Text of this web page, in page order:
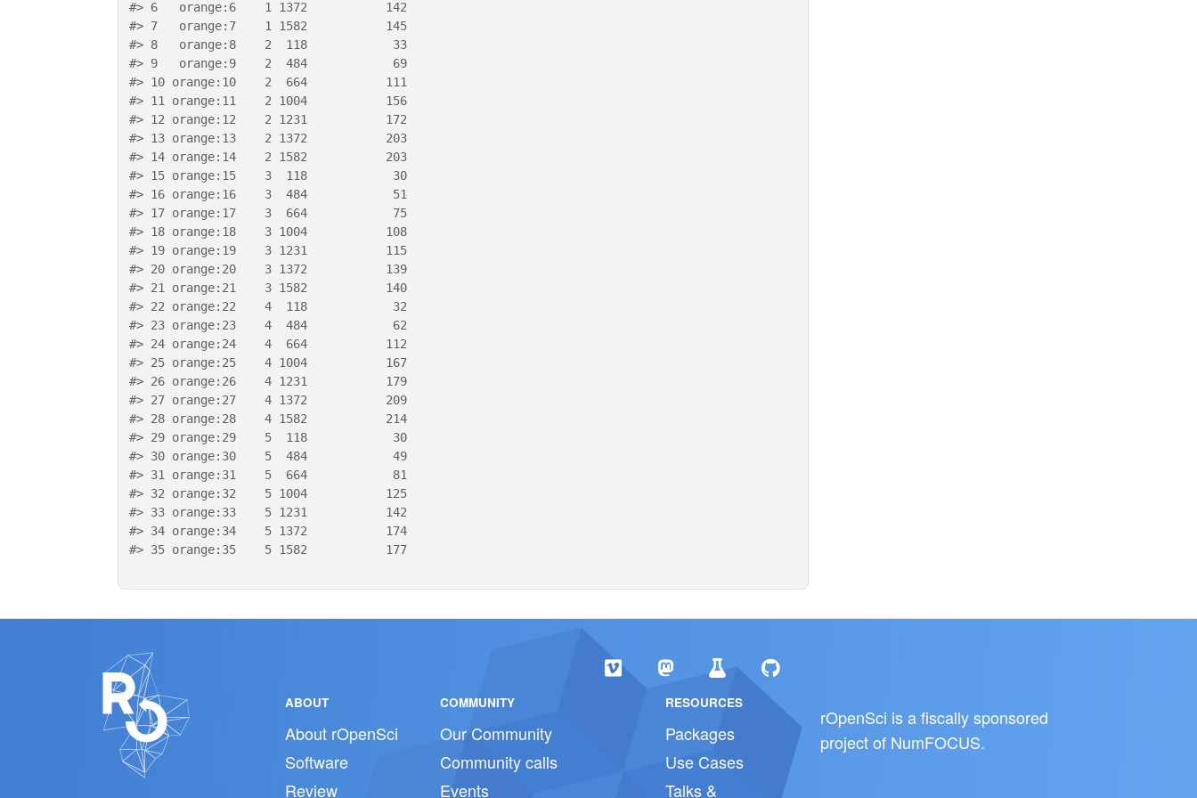
#> 6   orange:6    1 1372           142
#> 7   orange:7    1 1582           145
#> 8   orange:8    2  118            33
#> 9   orange:9    2  484            69
#> 10 orange:10    2  664           111
#> 11 orange:11    2 1004           156
#> 12 orange:12    2 1231           172
#> 13 orange:13    2 1372           203
#> 14 orange:14    2 1582           203
#> 15 orange:15    3  118            30
#> 16 orange:16    3  484            51
#> 17 orange:17    3  664            75
#> 18 orange:18    3 1004           108
#> 19 orange:19    3 1231           115
#> 20 orange:20    3 1372           139
#> 21 orange:21    3 1582           140
#> 22 orange:22    4  118            32
#> 23 orange:23    4  484            62
#> 24 orange:24    4  664           112
#> 25 orange:25    4 1004           167
#> 26 orange:26    4 1231           179
#> 27 orange:27    4 1372           209
#> 28 orange:28    4 1582           214
#> 29 orange:29    5  118            30
#> 30 orange:30    5  484            49
#> 31 orange:31    5  664            81
#> 32 orange:32    5 1004           125
#> 33 orange:33    5 1231           142
#> 34 orange:34    5 1372           174
#> 35 orange:35    5 1582           177
ABOUT
About rOpenSci
Software
Review
COMMUNITY
Our Community
Community calls
Events
RESOURCES
Packages
Use Cases
Talks &
rOpenSci is a fiscally sponsored
project of NumFOCUS.